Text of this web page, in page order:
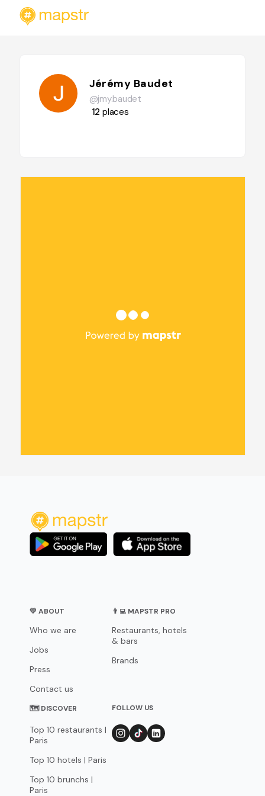
Jérémy Baudet
@jmy.baudet
12 places
💛 ABOUT
Who we are
Jobs
Press
Contact us
👨‍💻 MAPSTR PRO
Restaurants, hotels
& bars
Brands
🗺 DISCOVER
Top 10 restaurants |
Paris
Top 10 hotels | Paris
Top 10 brunchs |
Paris
FOLLOW US